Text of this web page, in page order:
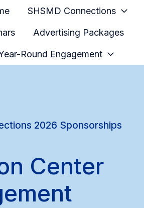
SHSMD Connections
Advertising Packages
Round Engagement
2026 Sponsorships
Center